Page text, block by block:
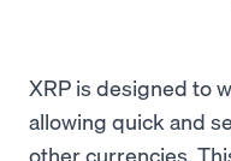
XRP is designed to
allowing quick and
other currencies.